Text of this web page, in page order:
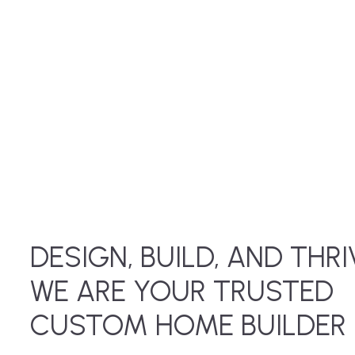
DESIGN, BUILD, AND
WE ARE YOUR TRUSTED
CUSTOM HOME BUILDER